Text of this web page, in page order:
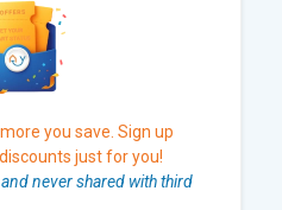
you save. Sign up
just for you!
never shared with third